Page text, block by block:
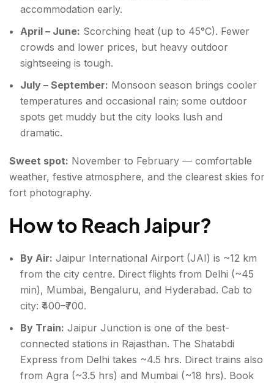
accommodation early.
April – June: Scorching heat (up to 45°C). Fewer
crowds and lower prices, but heavy outdoor
sightseeing is tough.
July – September: Monsoon season brings cooler
temperatures and occasional rain; some outdoor
spots get muddy but the city looks lush and
dramatic.
Sweet spot: November to February — comfortable
weather, festive atmosphere, and the clearest skies for
fort photography.
How to Reach Jaipur?
By Air: Jaipur International Airport (JAI) is ~12 km
from the city centre. Direct flights from Delhi (~45
min), Mumbai, Bengaluru, and Hyderabad. Cab to
city: ₹400–₹700.
By Train: Jaipur Junction is one of the best-
connected stations in Rajasthan. The Shatabdi
Express from Delhi takes ~4.5 hrs. Direct trains also
from Agra (~3.5 hrs) and Mumbai (~18 hrs). Book